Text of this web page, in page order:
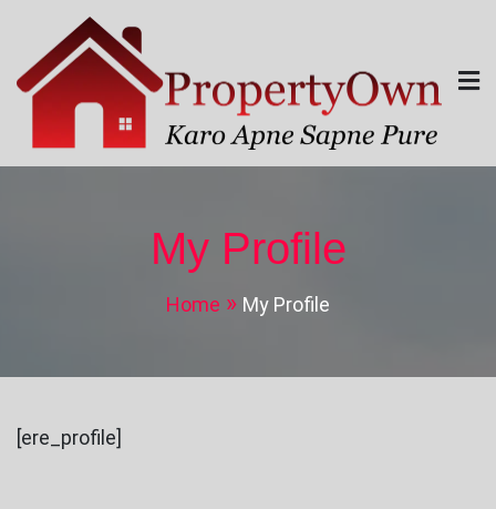
content
Property Own
Karo Apne Sapne Pure
My Profile
Home My Profile
[ere_profile]